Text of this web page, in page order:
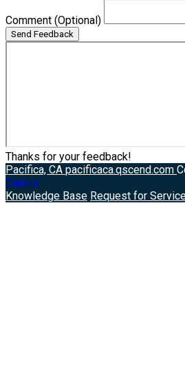
Comment (Optional)
Send Feedback
Thanks for your feedback!
Pacifica, CA pacificaca.qscend.com
Catalis
Knowledge Base Request for